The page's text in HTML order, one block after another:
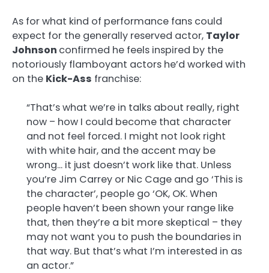
As for what kind of performance fans could
expect for the generally reserved actor, Taylor
Johnson confirmed he feels inspired by the
notoriously flamboyant actors he’d worked with
on the Kick-Ass franchise:
“That’s what we’re in talks about really, right
now – how I could become that character
and not feel forced. I might not look right
with white hair, and the accent may be
wrong… it just doesn’t work like that. Unless
you’re Jim Carrey or Nic Cage and go ‘This is
the character’, people go ‘OK, OK. When
people haven’t been shown your range like
that, then they’re a bit more skeptical – they
may not want you to push the boundaries in
that way. But that’s what I’m interested in as
an actor.”